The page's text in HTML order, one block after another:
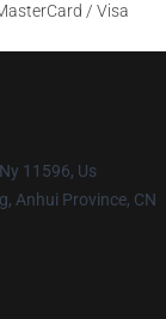
/ Visa
11596, Us
Anhui Province, CN